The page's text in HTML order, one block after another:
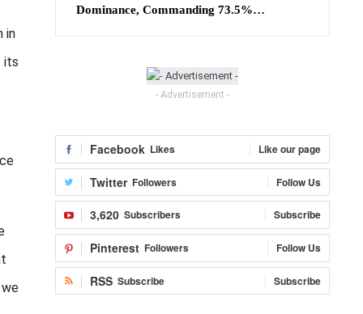
in
its
Dominance, Commanding 73.5%…
- Advertisement -
Facebook Likes Like our page
Twitter Followers Follow Us
3,620 Subscribers Subscribe
Pinterest Followers Follow Us
RSS Subscribe Subscribe